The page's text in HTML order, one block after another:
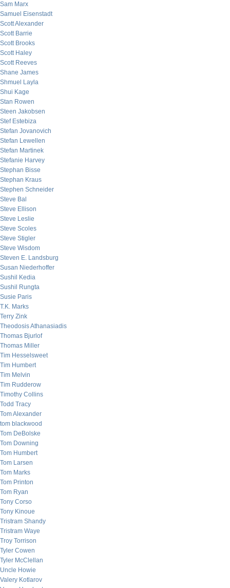
Sam Marx
Samuel Eisenstadt
Scott Alexander
Scott Barrie
Scott Brooks
Scott Haley
Scott Reeves
Shane James
Shmuel Layla
Shui Kage
Stan Rowen
Steen Jakobsen
Stef Estebiza
Stefan Jovanovich
Stefan Lewellen
Stefan Martinek
Stefanie Harvey
Stephan Bisse
Stephan Kraus
Stephen Schneider
Steve Bal
Steve Ellison
Steve Leslie
Steve Scoles
Steve Stigler
Steve Wisdom
Steven E. Landsburg
Susan Niederhoffer
Sushil Kedia
Sushil Rungta
Susie Paris
T.K. Marks
Terry Zink
Theodosis Athanasiadis
Thomas Bjurlof
Thomas Miller
Tim Hesselsweet
Tim Humbert
Tim Melvin
Tim Rudderow
Timothy Collins
Todd Tracy
Tom Alexander
tom blackwood
Tom DeBolske
Tom Downing
Tom Humbert
Tom Larsen
Tom Marks
Tom Printon
Tom Ryan
Tony Corso
Tony Kinoue
Tristram Shandy
Tristram Waye
Troy Torrison
Tyler Cowen
Tyler McClellan
Uncle Howie
Valery Kotlarov